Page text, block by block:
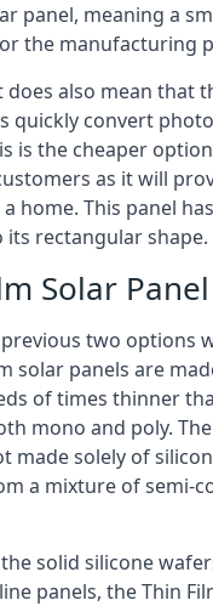
panel, meaning a
the manufacturing
does also mean that
quickly convert
is the cheaper
as it will
home. This panel
its rectangular shape.
Solar Panel
two options
solar panels are
of times thinner
mono and poly.
made solely of
a mixture of semi-
solid silicone
panels, the Thin